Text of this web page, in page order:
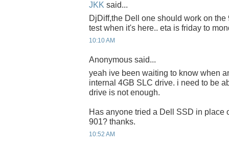
JKK said...
DjDiff,the Dell one should work on
test when it's here.. eta is friday to
10:10 AM
Anonymous said...
yeah ive been waiting to know when
internal 4GB SLC drive. i need to be
drive is not enough.
Has anyone tried a Dell SSD in place
901? thanks.
10:52 AM